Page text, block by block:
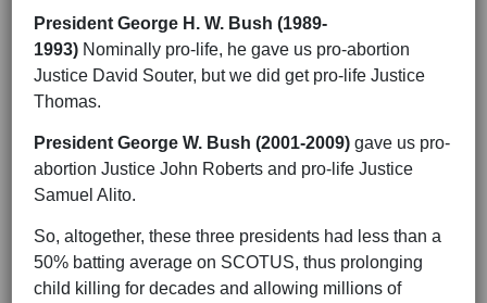
President George H. W. Bush (1989-
1993) Nominally pro-life, he gave us pro-abortion
Justice David Souter, but we did get pro-life Justice
Thomas.
President George W. Bush (2001-2009) gave us pro-
abortion Justice John Roberts and pro-life Justice
Samuel Alito.
So, altogether, these three presidents had less than a
50% batting average on SCOTUS, thus prolonging
child killing for decades and allowing millions of